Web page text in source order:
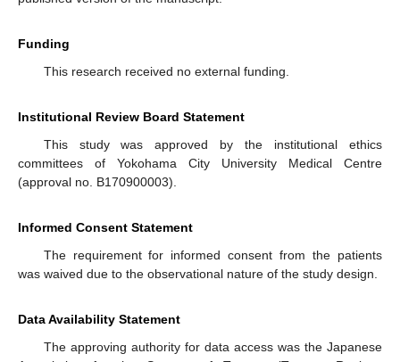
Funding
This research received no external funding.
Institutional Review Board Statement
This study was approved by the institutional ethics
committees of Yokohama City University Medical Centre
(approval no. B170900003).
Informed Consent Statement
The requirement for informed consent from the patients
was waived due to the observational nature of the study design.
Data Availability Statement
The approving authority for data access was the Japanese